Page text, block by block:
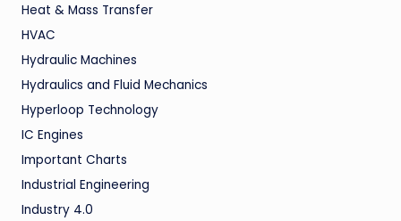
Heat & Mass Transfer
HVAC
Hydraulic Machines
Hydraulics and Fluid Mechanics
Hyperloop Technology
IC Engines
Important Charts
Industrial Engineering
Industry 4.0